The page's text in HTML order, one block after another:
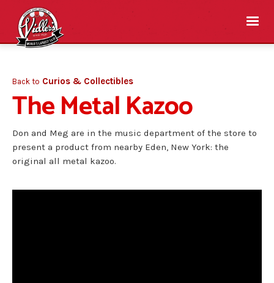
Back to Curios & Collectibles
The Metal Kazoo
Don and Meg are in the music department of the store to
present a product from nearby Eden, New York: the
original all metal kazoo.